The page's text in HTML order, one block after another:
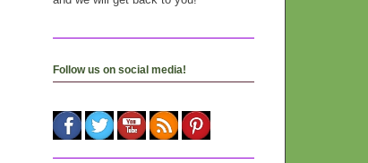
Follow us on social media!